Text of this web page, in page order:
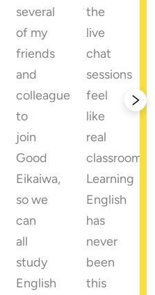
several
of my
friends
and
colleagues
to
join
Good
Eikaiwa,
so we
can
all
study
English
the
live
chat
sessions
feel
like
real
classrooms.
Learning
English
has
never
been
this